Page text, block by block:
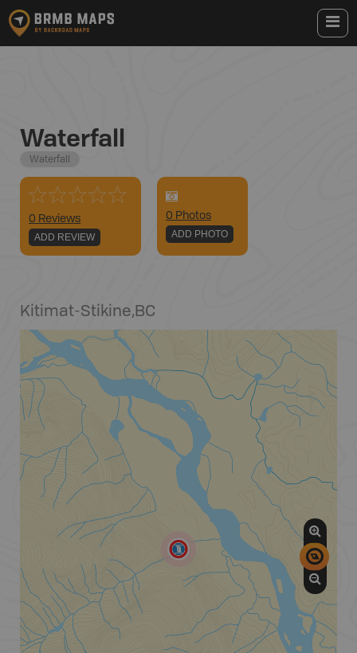
Waterfall
Waterfall
0 Reviews
ADD REVIEW
0 Photos
ADD PHOTO
Kitimat-Stikine,BC